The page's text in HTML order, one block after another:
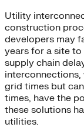
Utility
construction
developers may
years for a site
supply chain
interconnections,
grid times but
times, have the
these solutions
utilities.